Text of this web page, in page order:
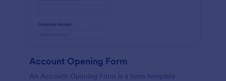
Account Opening Form
An Account Opening Form is a form template